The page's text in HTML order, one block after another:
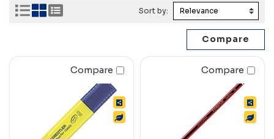
Sort by:
Compare Compare